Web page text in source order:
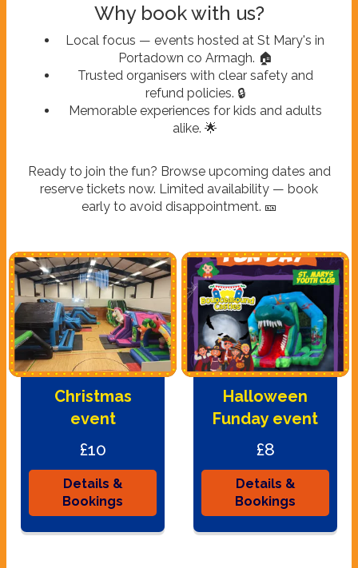
Why book with us?
Local focus — events hosted at St Mary's in
Portadown co Armagh. 🏠
Trusted organisers with clear safety and
refund policies. 🔒
Memorable experiences for kids and adults
alike. 🌟
Ready to join the fun? Browse upcoming dates and
reserve tickets now. Limited availability — book
early to avoid disappointment. 🎫
Christmas
event
£10
Details &
Bookings
Halloween
Funday event
£8
Details &
Bookings